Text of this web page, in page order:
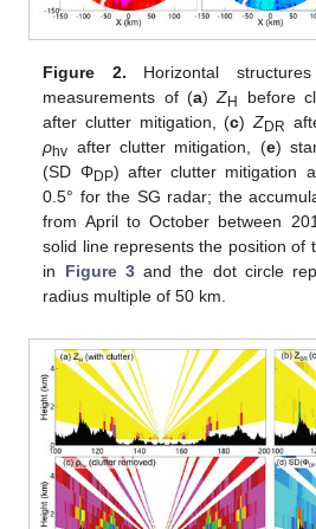
Figure 2. Horizontal
measurements of (a)ZH before
after clutter mitigation, (c)ZDR
ρhv after clutter mitigation, (e)
(SD ΦDP) after clutter mitigation
0.5° for the SG radar; the
from April to October between
solid line represents the position of
in Figure 3and the dot circle
radius multiple of 50 km.